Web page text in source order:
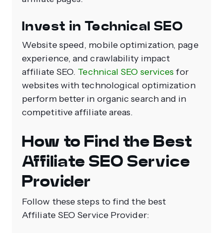
Invest in Technical SEO
Website speed, mobile optimization, page
experience, and crawlability impact
affiliate SEO. Technical SEO services for
websites with technological optimization
perform better in organic search and in
competitive affiliate areas.
How to Find the Best
Affiliate SEO Service
Provider
Follow these steps to find the best
Affiliate SEO Service Provider: